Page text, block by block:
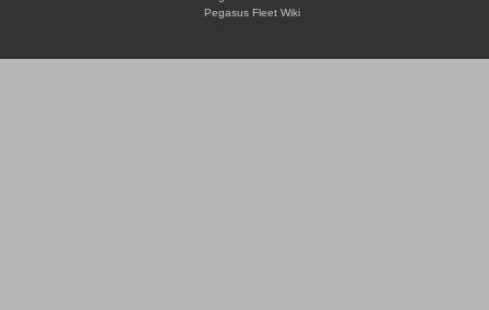
Pegasus Fleet Wiki